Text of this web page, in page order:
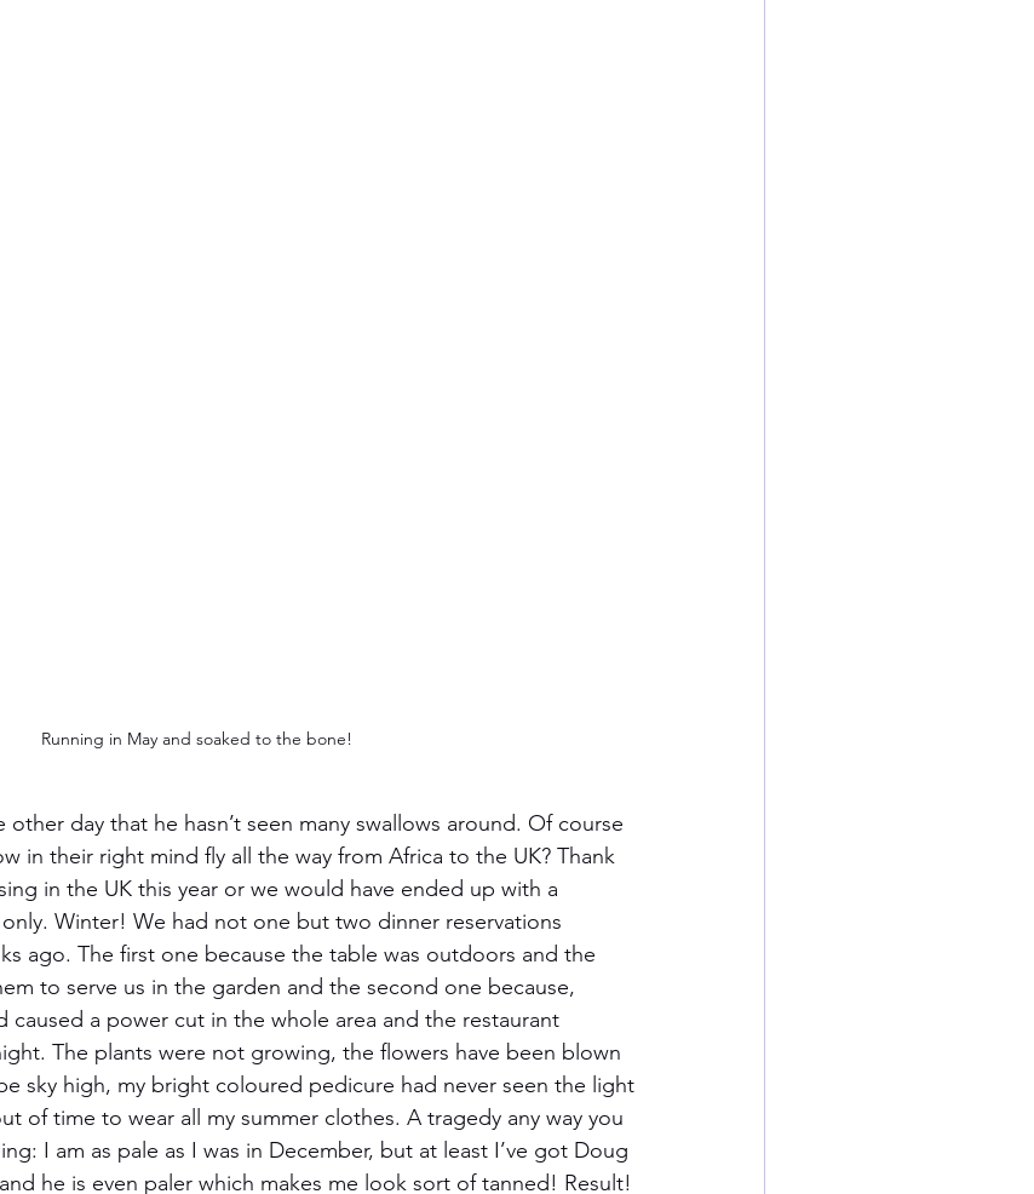
Running in May and soaked to the bone!
other day that he hasn’t seen many swallows around. Of course
in their right mind fly all the way from Africa to the UK? Thank
in the UK this year or we would have ended up with a
Winter! We had not one but two dinner reservations
ago. The first one because the table was outdoors and the
to serve us in the garden and the second one because,
caused a power cut in the whole area and the restaurant
The plants were not growing, the flowers have been blown
sky high, my bright coloured pedicure had never seen the light
of time to wear all my summer clothes. A tragedy any way you
I am as pale as I was in December, but at least I’ve got Doug
he is even paler which makes me look sort of tanned! Result!